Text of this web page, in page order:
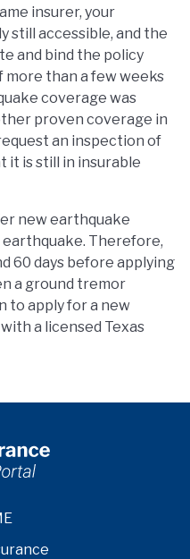
insurer, your
still accessible, and the
and bind the policy
more than a few weeks
coverage was
proven coverage in
an inspection of
is still in insurable
new earthquake
Therefore,
60 days before applying
a ground tremor
to apply for a new
a licensed Texas